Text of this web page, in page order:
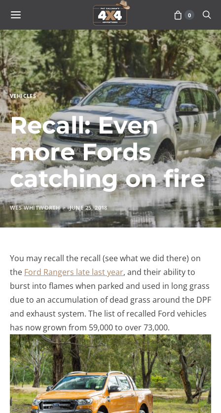
0
VEHICLES
Recall: Even
more Fords
catching on fire
WES WHITWORTH JUNE 25, 2018
You may recall the recall (see what we did there) on
the Ford Rangers late last year, and their ability to
burst into flames when parked and used in long grass
due to an accumulation of dead grass around the DPF
and exhaust system. The list of recalled Ford vehicles
has now grown from 59,000 to over 73,000.